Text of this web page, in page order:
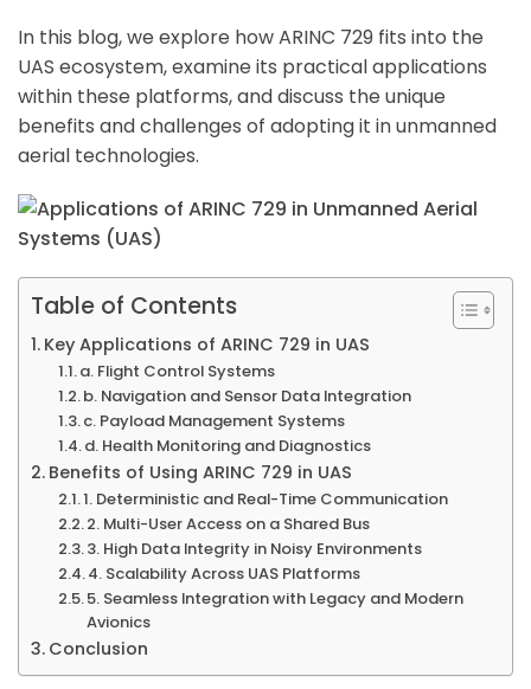
In this blog, we explore how ARINC 729 fits into the
UAS ecosystem, examine its practical applications
within these platforms, and discuss the unique
benefits and challenges of adopting it in unmanned
aerial technologies.
Table of Contents
Key Applications of ARINC 729 in UAS
a. Flight Control Systems
b. Navigation and Sensor Data Integration
c. Payload Management Systems
d. Health Monitoring and Diagnostics
Benefits of Using ARINC 729 in UAS
1. Deterministic and Real-Time Communication
2. Multi-User Access on a Shared Bus
3. High Data Integrity in Noisy Environments
4. Scalability Across UAS Platforms
5. Seamless Integration with Legacy and Modern
Avionics
Conclusion